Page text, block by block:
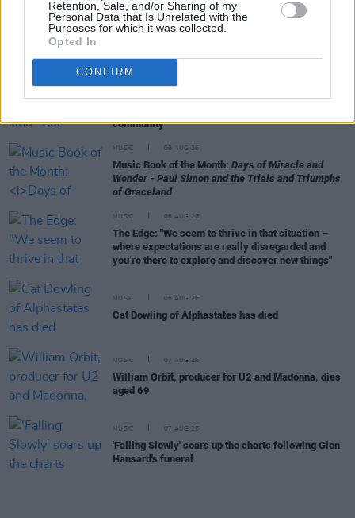
Retention, Sale, and/or Sharing of my
Personal Data that Is Unrelated with the
Purposes for which it was collected.
Opted In
CONFIRM
Tributes paid to "true one of a kind" Cat Dowling:
community"
MUSIC 09 AUG 26
Music Book of the Month: Days of Miracle and
Wonder - Paul Simon and the Trials and Triumphs
of Graceland
MUSIC 08 AUG 26
The Edge: "We seem to thrive in that situation –
where expectations are really disregarded and
you’re there to explore and discover new things"
MUSIC 08 AUG 26
Cat Dowling of Alphastates has died
MUSIC 07 AUG 26
William Orbit, producer for U2 and Madonna, dies
aged 69
MUSIC 07 AUG 26
'Falling Slowly' soars up the charts following Glen
Hansard's funeral